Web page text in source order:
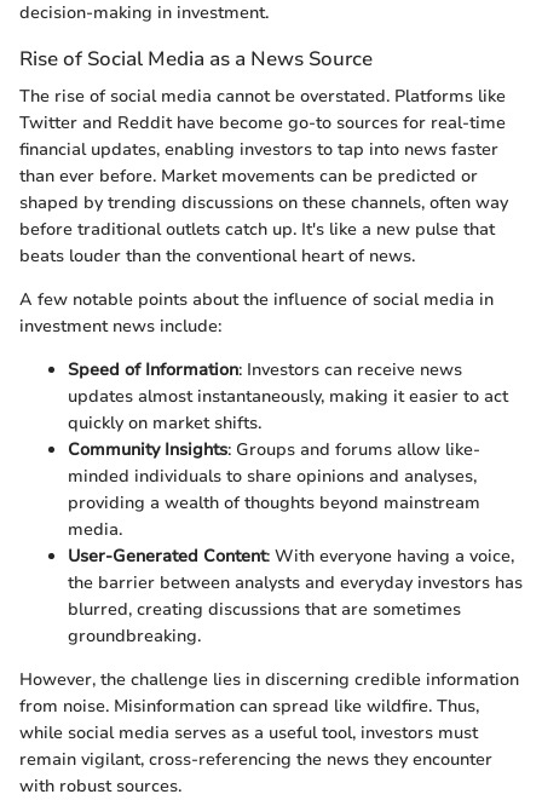
decision-making in investment.
Rise of Social Media as a News Source
The rise of social media cannot be overstated. Platforms like
Twitter and Reddit have become go-to sources for real-time
financial updates, enabling investors to tap into news faster
than ever before. Market movements can be predicted or
shaped by trending discussions on these channels, often way
before traditional outlets catch up. It's like a new pulse that
beats louder than the conventional heart of news.
A few notable points about the influence of social media in
investment news include:
Speed of Information: Investors can receive news
updates almost instantaneously, making it easier to act
quickly on market shifts.
Community Insights: Groups and forums allow like-
minded individuals to share opinions and analyses,
providing a wealth of thoughts beyond mainstream
media.
User-Generated Content: With everyone having a voice,
the barrier between analysts and everyday investors has
blurred, creating discussions that are sometimes
groundbreaking.
However, the challenge lies in discerning credible information
from noise. Misinformation can spread like wildfire. Thus,
while social media serves as a useful tool, investors must
remain vigilant, cross-referencing the news they encounter
with robust sources.